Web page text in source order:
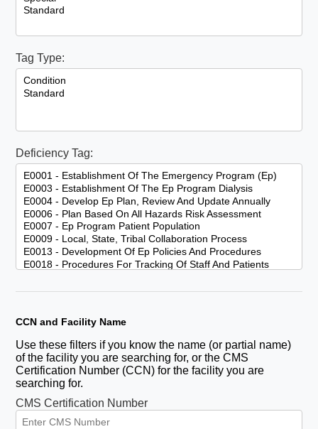
Tag Type:
Deficiency Tag:
CCN and Facility Name
Use these filters if you know the name (or partial name)
of the facility you are searching for, or the CMS
Certification Number (CCN) for the facility you are
searching for.
CMS Certification Number